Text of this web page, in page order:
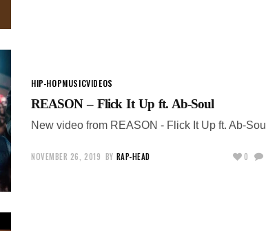
HIP-HOPMUSICVIDEOS
REASON – Flick It Up ft. Ab-Soul
New video from REASON - Flick It Up ft. Ab-Soul
NOVEMBER 26, 2019 BY RAP-HEAD 0